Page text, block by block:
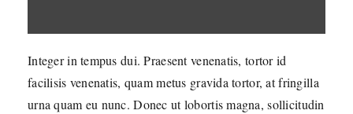
Integer in tempus dui. Praesent venenatis, tortor id
facilisis venenatis, quam metus gravida tortor, at fringilla
urna quam eu nunc. Donec ut lobortis magna, sollicitudin